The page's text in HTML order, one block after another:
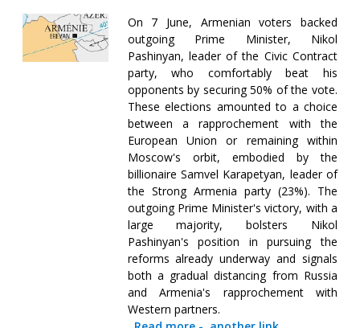
On 7 June, Armenian voters backed
outgoing Prime Minister, Nikol
Pashinyan, leader of the Civic Contract
party, who comfortably beat his
opponents by securing 50% of the vote.
These elections amounted to a choice
between a rapprochement with the
European Union or remaining within
Moscow's orbit, embodied by the
billionaire Samvel Karapetyan, leader of
the Strong Armenia party (23%). The
outgoing Prime Minister's victory, with a
large majority, bolsters Nikol
Pashinyan's position in pursuing the
reforms already underway and signals
both a gradual distancing from Russia
and Armenia's rapprochement with
Western partners.